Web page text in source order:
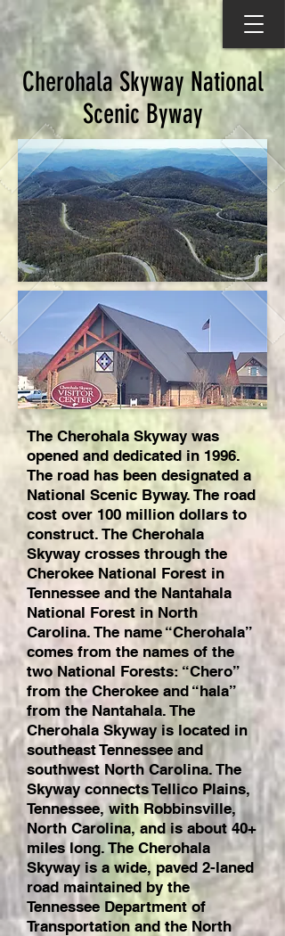
Cherohala Skyway National
Scenic Byway
The Cherohala Skyway was
opened and dedicated in 1996.
The road has been designated a
National Scenic Byway. The road
cost over 100 million dollars to
construct. The Cherohala
Skyway crosses through the
Cherokee National Forest in
Tennessee and the Nantahala
National Forest in North
Carolina. The name “Cherohala”
comes from the names of the
two National Forests: “Chero”
from the Cherokee and “hala”
from the Nantahala. The
Cherohala Skyway is located in
southeast Tennessee and
southwest North Carolina. The
Skyway connects Tellico Plains,
Tennessee, with Robbinsville,
North Carolina, and is about 40+
miles long. The Cherohala
Skyway is a wide, paved 2-laned
road maintained by the
Tennessee Department of
Transportation and the North